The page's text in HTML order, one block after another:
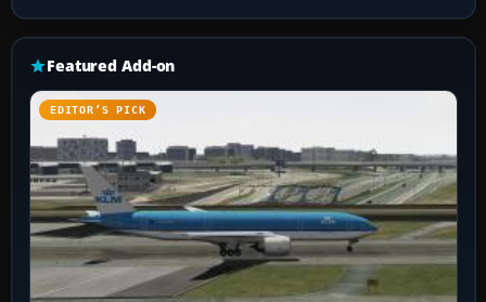
Featured Add-on
EDITOR’S PICK